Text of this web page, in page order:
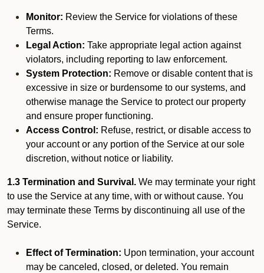
Monitor: Review the Service for violations of these
Terms.
Legal Action: Take appropriate legal action against
violators, including reporting to law enforcement.
System Protection: Remove or disable content that is
excessive in size or burdensome to our systems, and
otherwise manage the Service to protect our property
and ensure proper functioning.
Access Control: Refuse, restrict, or disable access to
your account or any portion of the Service at our sole
discretion, without notice or liability.
1.3 Termination and Survival. We may terminate your right
to use the Service at any time, with or without cause. You
may terminate these Terms by discontinuing all use of the
Service.
Effect of Termination: Upon termination, your account
may be canceled, closed, or deleted. You remain